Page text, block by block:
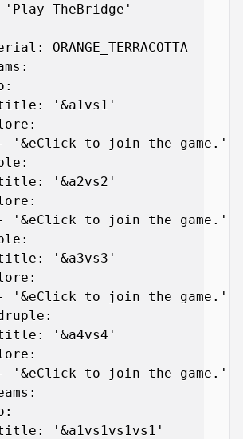
TheBridge'
ORANGE_TERRACOTTA
'&a1vs1'
'&eClick to join the game.'
'&a2vs2'
'&eClick to join the game.'
'&a3vs3'
'&eClick to join the game.'
'&a4vs4'
'&eClick to join the game.'
'&a1vs1vs1vs1'